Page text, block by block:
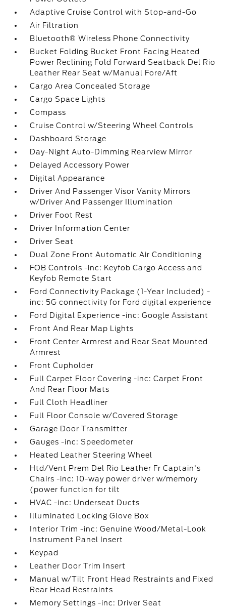
Adaptive Cruise Control with Stop-and-Go
Air Filtration
Bluetooth® Wireless Phone Connectivity
Bucket Folding Bucket Front Facing Heated
Power Reclining Fold Forward Seatback Del Rio
Leather Rear Seat w/Manual Fore/Aft
Cargo Area Concealed Storage
Cargo Space Lights
Compass
Cruise Control w/Steering Wheel Controls
Dashboard Storage
Day-Night Auto-Dimming Rearview Mirror
Delayed Accessory Power
Digital Appearance
Driver And Passenger Visor Vanity Mirrors
w/Driver And Passenger Illumination
Driver Foot Rest
Driver Information Center
Driver Seat
Dual Zone Front Automatic Air Conditioning
FOB Controls -inc: Keyfob Cargo Access and
Keyfob Remote Start
Ford Connectivity Package (1-Year Included) -
inc: 5G connectivity for Ford digital experience
Ford Digital Experience -inc: Google Assistant
Front And Rear Map Lights
Front Center Armrest and Rear Seat Mounted
Armrest
Front Cupholder
Full Carpet Floor Covering -inc: Carpet Front
And Rear Floor Mats
Full Cloth Headliner
Full Floor Console w/Covered Storage
Garage Door Transmitter
Gauges -inc: Speedometer
Heated Leather Steering Wheel
Htd/Vent Prem Del Rio Leather Fr Captain's
Chairs -inc: 10-way power driver w/memory
(power function for tilt
HVAC -inc: Underseat Ducts
Illuminated Locking Glove Box
Interior Trim -inc: Genuine Wood/Metal-Look
Instrument Panel Insert
Keypad
Leather Door Trim Insert
Manual w/Tilt Front Head Restraints and Fixed
Rear Head Restraints
Memory Settings -inc: Driver Seat